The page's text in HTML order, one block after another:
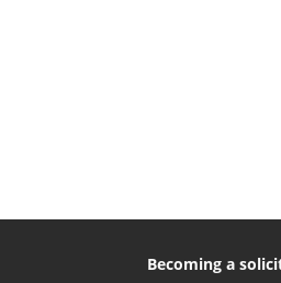
Becoming a